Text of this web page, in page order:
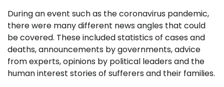
During an event such as the coronavirus pandemic,
there were many different news angles that could
be covered. These included statistics of cases and
deaths, announcements by governments, advice
from experts, opinions by political leaders and the
human interest stories of sufferers and their families.